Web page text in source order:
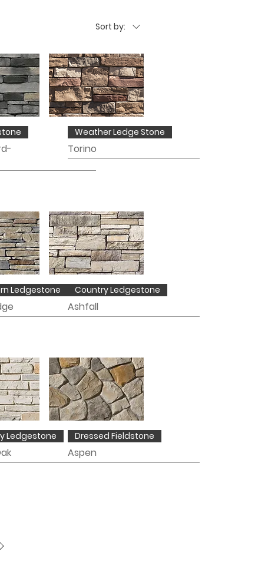
Sort by:
Weather Ledge Stone
Torino
Ledgestone Country Ledgestone
Ashfall
Ledgestone Dressed Fieldstone
Aspen